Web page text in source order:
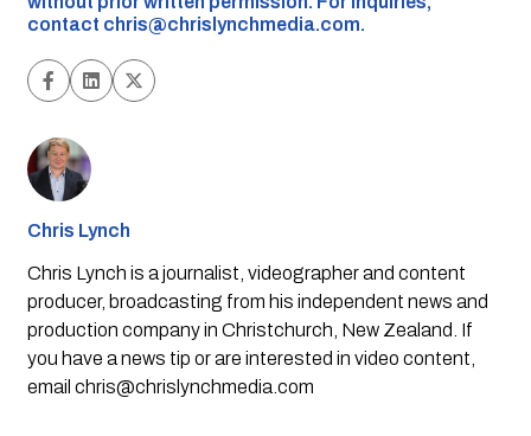
contact chris@chrislynchmedia.com.
Chris Lynch
Chris Lynch is a journalist, videographer and content
producer, broadcasting from his independent news and
production company in Christchurch, New Zealand. If
you have a news tip or are interested in video content,
email chris@chrislynchmedia.com